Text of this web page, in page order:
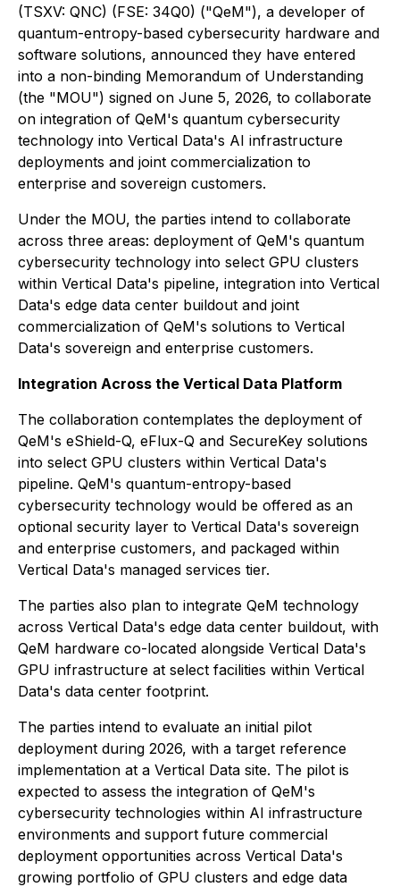
(TSXV: QNC) (FSE: 34Q0) ("QeM"), a developer of
quantum-entropy-based cybersecurity hardware and
software solutions, announced they have entered
into a non-binding Memorandum of Understanding
(the "MOU") signed on June 5, 2026, to collaborate
on integration of QeM's quantum cybersecurity
technology into Vertical Data's AI infrastructure
deployments and joint commercialization to
enterprise and sovereign customers.
Under the MOU, the parties intend to collaborate
across three areas: deployment of QeM's quantum
cybersecurity technology into select GPU clusters
within Vertical Data's pipeline, integration into Vertical
Data's edge data center buildout and joint
commercialization of QeM's solutions to Vertical
Data's sovereign and enterprise customers.
Integration Across the Vertical Data Platform
The collaboration contemplates the deployment of
QeM's eShield-Q, eFlux-Q and SecureKey solutions
into select GPU clusters within Vertical Data's
pipeline. QeM's quantum-entropy-based
cybersecurity technology would be offered as an
optional security layer to Vertical Data's sovereign
and enterprise customers, and packaged within
Vertical Data's managed services tier.
The parties also plan to integrate QeM technology
across Vertical Data's edge data center buildout, with
QeM hardware co-located alongside Vertical Data's
GPU infrastructure at select facilities within Vertical
Data's data center footprint.
The parties intend to evaluate an initial pilot
deployment during 2026, with a target reference
implementation at a Vertical Data site. The pilot is
expected to assess the integration of QeM's
cybersecurity technologies within AI infrastructure
environments and support future commercial
deployment opportunities across Vertical Data's
growing portfolio of GPU clusters and edge data